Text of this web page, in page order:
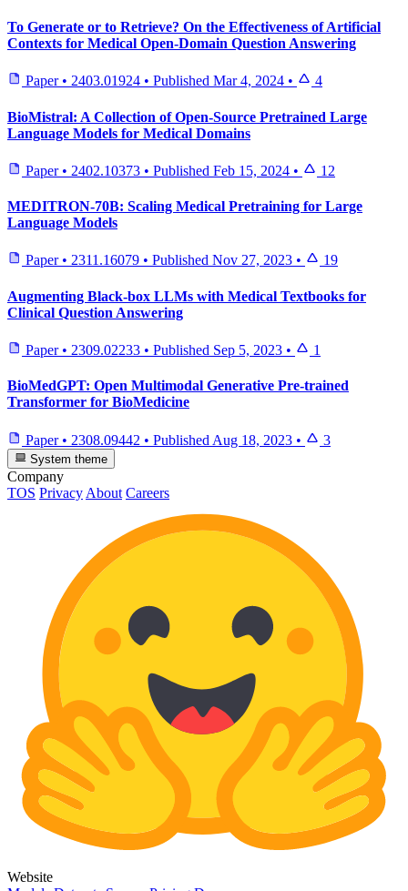
To Generate or to Retrieve? On the Effectiveness of Artificial
Contexts for Medical Open-Domain Question Answering
Paper • 2403.01924 • Published Mar 4, 2024 • 4
BioMistral: A Collection of Open-Source Pretrained Large
Language Models for Medical Domains
Paper • 2402.10373 • Published Feb 15, 2024 • 12
MEDITRON-70B: Scaling Medical Pretraining for Large
Language Models
Paper • 2311.16079 • Published Nov 27, 2023 • 19
Augmenting Black-box LLMs with Medical Textbooks for
Clinical Question Answering
Paper • 2309.02233 • Published Sep 5, 2023 • 1
BioMedGPT: Open Multimodal Generative Pre-trained
Transformer for BioMedicine
Paper • 2308.09442 • Published Aug 18, 2023 • 3
System theme
Company
TOS Privacy About Careers
Website